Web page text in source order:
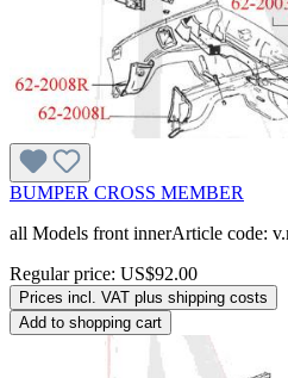
BUMPER CROSS MEMBER
all Models front innerArticle code:
Regular price: US$92.00
Prices incl. VAT plus shipping costs
Add to shopping cart